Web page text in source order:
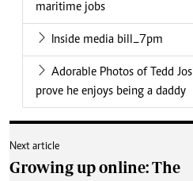
maritime jobs
Inside media bill_7pm
Adorable Photos of Tedd
prove he enjoys being a daddy
Next article
Growing up online: The